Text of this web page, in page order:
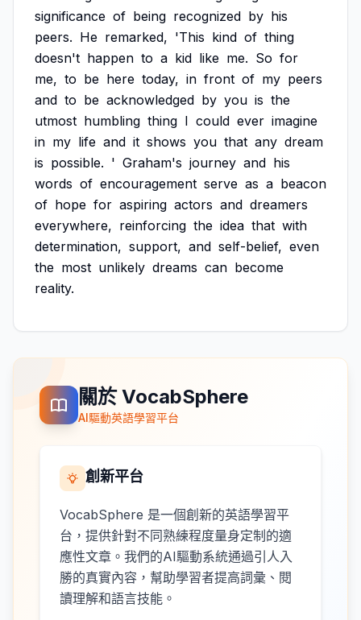
significance of being recognized by his
peers. He remarked, 'This kind of thing
doesn't happen to a kid like me. So for
me, to be here today, in front of my peers
and to be acknowledged by you is the
utmost humbling thing I could ever imagine
in my life and it shows you that any dream
is possible. ' Graham's journey and his
words of encouragement serve as a beacon
of hope for aspiring actors and dreamers
everywhere, reinforcing the idea that with
determination, support, and self-belief, even
the most unlikely dreams can become
reality.
關於 VocabSphere
AI驅動英語學習平台
創新平台
VocabSphere 是一個創新的英語學習平
台，提供針對不同熟練程度量身定制的適
應性文章。我們的AI驅動系統通過引人入
勝的真實內容，幫助學習者提高詞彙、閱
讀理解和語言技能。